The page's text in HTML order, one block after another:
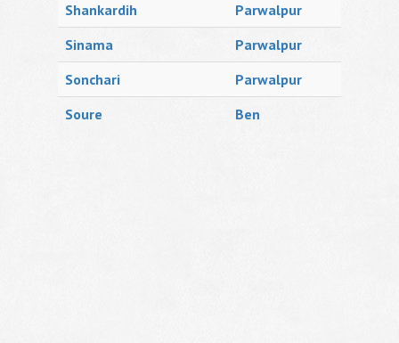
Shankardih
Parwalpur
Sinama
Parwalpur
Sonchari
Parwalpur
Soure
Ben